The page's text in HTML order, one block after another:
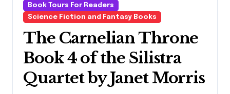
Book Tours For Readers
Science Fiction and Fantasy Books
The Carnelian Throne
Book 4 of the Silistra
Quartet by Janet Morris